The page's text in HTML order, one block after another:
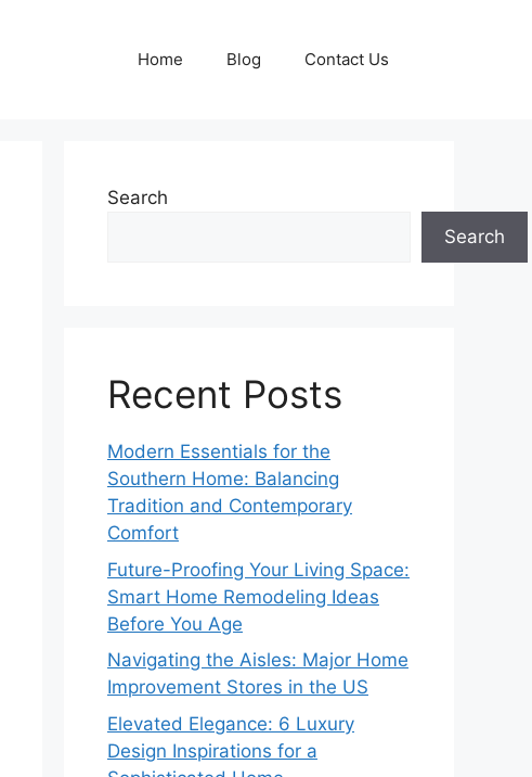
Home Blog Contact Us
Search
Search
Recent Posts
Modern Essentials for the
Southern Home: Balancing
Tradition and Contemporary
Comfort
Future-Proofing Your Living Space:
Smart Home Remodeling Ideas
Before You Age
Navigating the Aisles: Major Home
Improvement Stores in the US
Elevated Elegance: 6 Luxury
Design Inspirations for a